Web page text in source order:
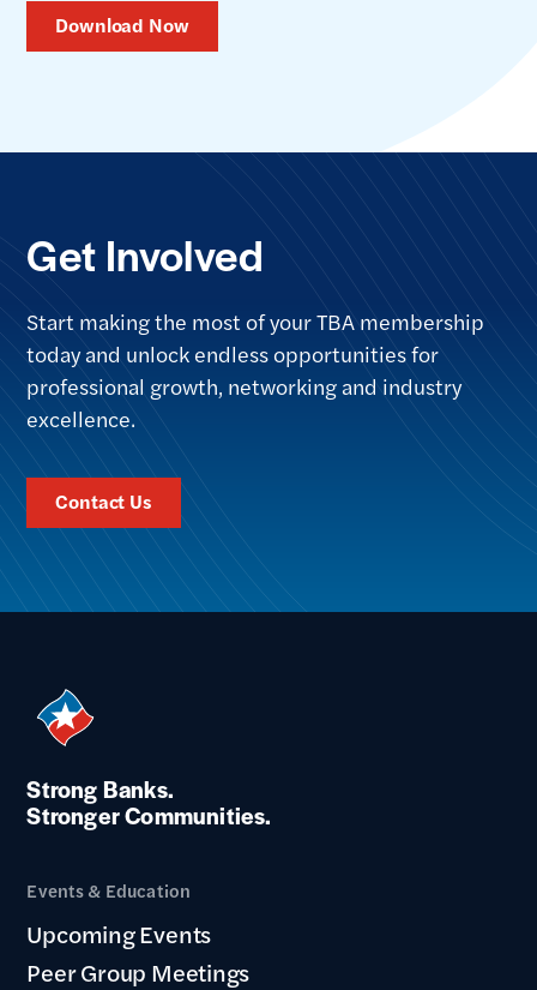
Download Now
Get Involved
Start making the most of your TBA membership
today and unlock endless opportunities for
professional growth, networking and industry
excellence.
Contact Us
Strong Banks.
Stronger Communities.
Events & Education
Upcoming Events
Peer Group Meetings